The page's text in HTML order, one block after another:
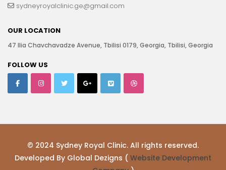
sydneyroyalclinic.ge@gmail.com
OUR LOCATION
47 Ilia Chavchavadze Avenue, Tbilisi 0179, Georgia, Tbilisi, Georgia
FOLLOW US
© 2024 Sydney Royal Clinic. All rights reserved.
Developed By Global Dezigns ( Website Development